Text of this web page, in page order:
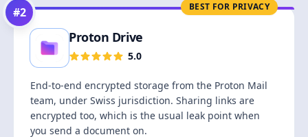
BEST FOR PRIVACY
#2
Proton Drive
5.0
End-to-end encrypted storage from the Proton Mail
team, under Swiss jurisdiction. Sharing links are
encrypted too, which is the usual leak point when
you send a document on.